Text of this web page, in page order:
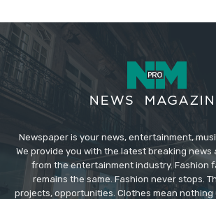
Newspaper is your news, entertainment,
We provide you with the latest breaking
from the entertainment industry. Fashion
remains the same. Fashion never stops.
projects, opportunities. Clothes mean nothing